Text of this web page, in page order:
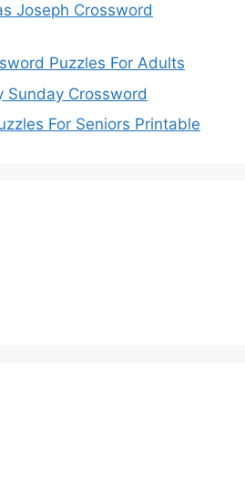
Joseph Crossword
Puzzles For Adults
Sunday Crossword
For Seniors Printable